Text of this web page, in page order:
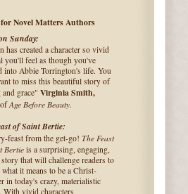
Novel Matters Authors
Sunday:
has created a character so vivid
you'll feel as though you've
into Abbie Torrington's life. You
to miss this beautiful story of
and grace" Virginia Smith,
Age Before Beauty.
of Saint Bertie:
feast from the get-go! The Feast
Bertie is a surprising, engaging,
that will challenge readers to
it means to be a Christ-
in today's crazy, materialistic
With vivid characters,